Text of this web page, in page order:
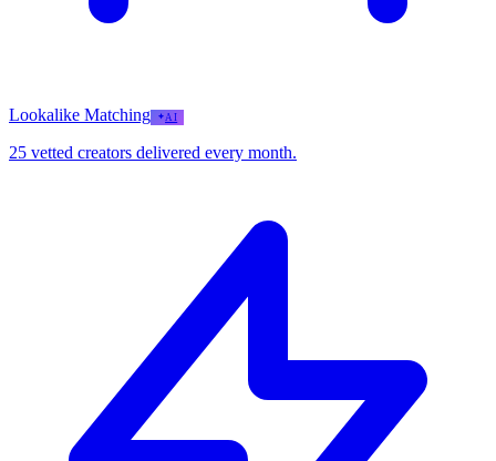
Lookalike Matching AI
25 vetted creators delivered every month.